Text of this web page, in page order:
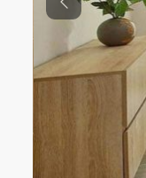
Previous